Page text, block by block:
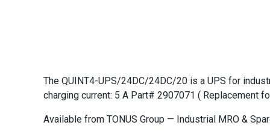
The QUINT4-UPS/24DC/24DC/20 is a UPS for
charging current: 5 A Part# 2907071 ( Replacement
Available from TONUS Group — Industrial MRO &